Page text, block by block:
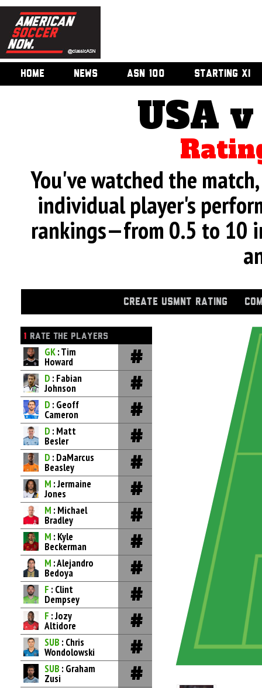
HOME NEWS ASN 100 STARTING XI
USA
You've watched the
individual player's
rankings—from 0.5 to 10
CREATE USMNT RATING
1 RATE THE PLAYERS
GK: Tim
Howard
D : Fabian
Johnson
D : Geoff
Cameron
D : Matt
Besler
D : DaMarcus
Beasley
M : Jermaine
Jones
M : Michael
Bradley
M : Kyle
Beckerman
M : Alejandro
Bedoya
F : Clint
Dempsey
F : Jozy
Altidore
SUB : Chris
Wondolowski
SUB : Graham
Zusi